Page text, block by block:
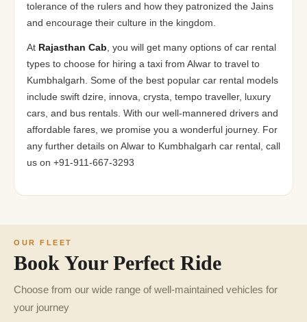
tolerance of the rulers and how they patronized the Jains
and encourage their culture in the kingdom.
At Rajasthan Cab, you will get many options of car rental
types to choose for hiring a taxi from Alwar to travel to
Kumbhalgarh. Some of the best popular car rental models
include swift dzire, innova, crysta, tempo traveller, luxury
cars, and bus rentals. With our well-mannered drivers and
affordable fares, we promise you a wonderful journey. For
any further details on Alwar to Kumbhalgarh car rental, call
us on +91-911-667-3293
OUR FLEET
Book Your Perfect Ride
Choose from our wide range of well-maintained vehicles for
your journey